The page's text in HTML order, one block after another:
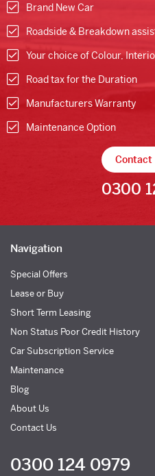
Brand New Car
Roadside & Breakdown
Your choice of Colour,
Road tax for the Duration
Manufacturers Warranty
Maintenance Option
Contact
0300
Navigation
Special Offers
Lease or Buy
Short Term Leasing
Non Status Poor Credit History
Car Subscription Service
Maintenance
Blog
About Us
Contact Us
0300 124 0979